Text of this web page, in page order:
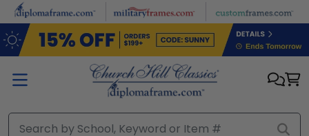
Skip to main content